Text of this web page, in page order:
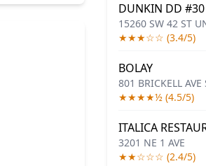
DUNKIN DD #30
15260 SW 42 ST
★★★☆☆ (3.4/5)
BOLAY
801 BRICKELL AVE
★★★★½ (4.5/5)
ITALICA
3201 NE 1 AVE
★★☆☆☆ (2.4/5)